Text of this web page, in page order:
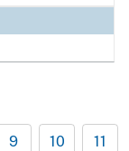
9 10 11